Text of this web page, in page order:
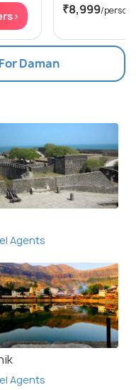
₹8,999/person
Daman
Agents
Agents